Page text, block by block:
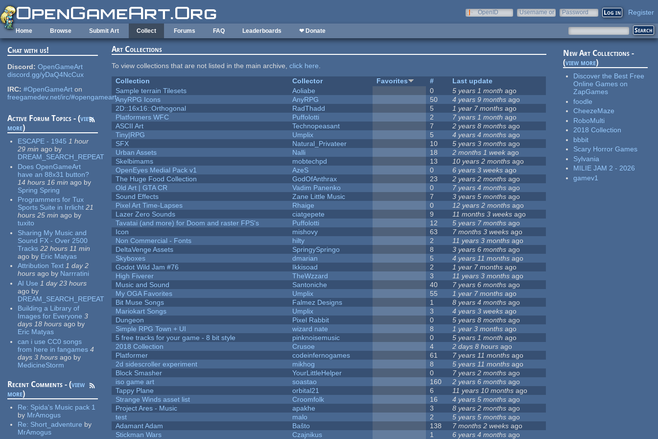
Skip to main content
OpenID
Username or
Password Register
Home Browse Submit Art Collect Forums FAQ Leaderboards ❤ Donate
Chat with us!
Discord: OpenGameArt
discord.gg/yDaQ4NcCux
IRC: #OpenGameArt on
freegamedev.net/irc/#opengameart
Active Forum Topics - (view
more)
ESCAPE - 1945 1 hour
29 min ago by
DREAM_SEARCH_REPEAT
Does OpenGameArt
have an 88x31 button?
14 hours 16 min ago by
Spring Spring
Programmers for Tux
Sports Suite in Irrlicht 21
hours 25 min ago by
tuxito
Sharing My Music and
Sound FX - Over 2500
Tracks 22 hours 11 min
ago by Eric Matyas
Attribution Text 1 day 2
hours ago by Narrratini
AI Use 1 day 23 hours
ago by
DREAM_SEARCH_REPEAT
Building a Library of
Images for Everyone 3
days 18 hours ago by
Eric Matyas
can i use CC0 songs
from here in fangames 4
days 3 hours ago by
MedicineStorm
Recent Comments - (view
more)
Re: Spida's Music pack 1
by MrAmogus
Re: Short_adventure by
MrAmogus
Art Collections
To view collections that are not listed in the main archive,click here.
Collection
Collector Favorites #
Last update
Sample terrain Tilesets
Aoliabe 0 5 years 1 month ago
AnyRPG Icons
AnyRPG 50 4 years 9 months ago
2D::16x16::Orthogonal
RadThadd 5 1 year 7 months ago
Platformers WFC
Puffolotti 2 7 years 1 month ago
ASCII Art
Technopeasant 7 2 years 8 months ago
Tiny|RPG
Umplix 5 4 years 4 months ago
SFX
Natural_Privateer 10 5 years 3 months ago
Urban Assets
Nalli 18 2 months 1 week ago
Skelbimams
mobtechpd 13 10 years 2 months ago
OpenEyes Medial Pack v1
AzeS 0 6 years 3 weeks ago
The Huge Food Collection
GodOfAnthrax 23 2 years 2 months ago
Old Art | GTA CR
Vadim Panenko 0 7 years 4 months ago
Sound Effects
Zane Little Music 7 3 years 5 months ago
Pixel Art Time-Lapses
Rhaige 0 12 years 2 months ago
Lazer Zero Sounds
ciatgepete 9 11 months 3 weeks ago
Tavatai (and more) for Doom and raster FPS's
Puffolotti 12 5 years 7 months ago
Icon
mishovy 63 7 months 3 weeks ago
Non Commercial - Fonts
hilty 2 11 years 3 months ago
DeltaVenge Assets
SpringySpringo 8 3 years 6 months ago
Skyboxes
dmarian 5 4 years 11 months ago
Godot Wild Jam #76
Ikkisoad 2 1 year 7 months ago
High Fiverer
TheWzzard 3 11 years 3 months ago
Music and Sound
Santoniche 40 7 years 6 months ago
My OGA Favorites
Umplix 55 1 year 7 months ago
Bit Muse Songs
Falmez Designs 1 8 years 4 months ago
Mariokart Songs
Umplix 3 4 years 3 weeks ago
Dungeon
Pixel Rabbit 0 5 years 8 months ago
Simple RPG Town + UI
wizard nate 8 1 year 3 months ago
5 free tracks for your game - 8 bit style
pinknoisemusic 0 5 years 1 month ago
2018 Collection
Crusoe 4 2 days 8 hours ago
Platformer
codeinfernogames 61 7 years 11 months ago
2d sidescroller experiment
mikhog 8 5 years 11 months ago
Block Smasher
YourLittleHelper 0 7 years 2 months ago
iso game art
soastao 160 2 years 6 months ago
Tappy Plane
orbital21 6 11 years 10 months ago
Strange Winds asset list
Croomfolk 16 4 years 5 months ago
Project Ares - Music
apakhe 3 8 years 2 months ago
test
malo 2 5 years 5 months ago
Adamant Adam
Baŝto 138 7 months 2 weeks ago
Stickman Wars
Czajnikus 1 6 years 4 months ago
New Art Collections -
(view more)
Discover the Best Free
Online Games on
ZapGames
foodle
CheezeMaze
RoboMulti
2018 Collection
bbbit
Scary Horror Games
Sylvania
MILIE JAM 2 - 2026
gamev1